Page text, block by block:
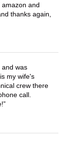
and
thanks again,
was
my wife's
crew there
call.